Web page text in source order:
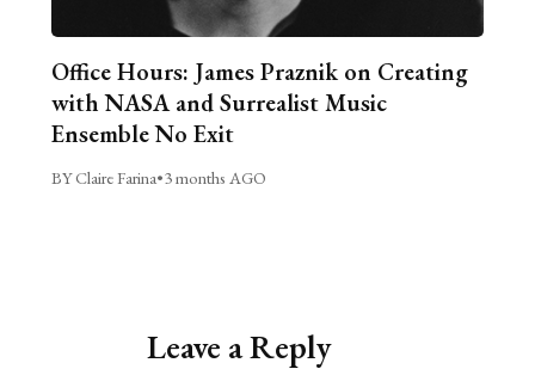
Office Hours: James Praznik on Creating
with NASA and Surrealist Music
Ensemble No Exit
BY Claire Farina•3 months AGO
Leave a Reply